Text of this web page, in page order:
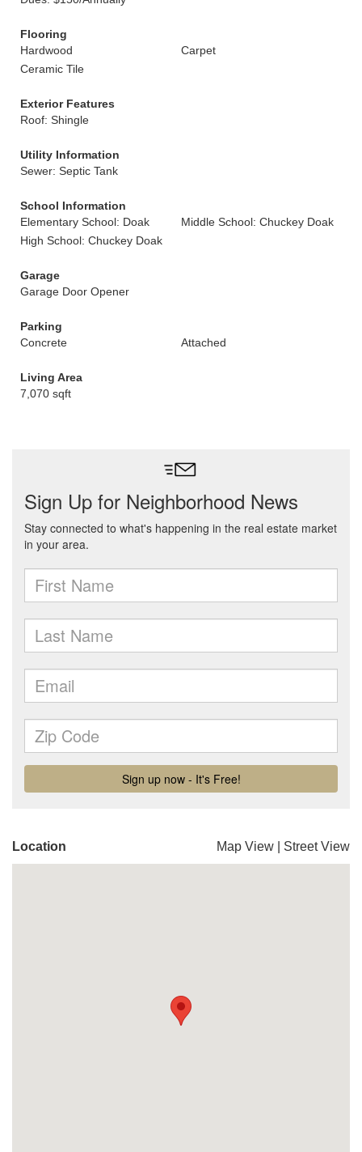
Flooring
Hardwood
Carpet
Ceramic Tile
Exterior Features
Roof: Shingle
Utility Information
Sewer: Septic Tank
School Information
Elementary School: Doak
Middle School: Chuckey Doak
High School: Chuckey Doak
Garage
Garage Door Opener
Parking
Concrete
Attached
Living Area
7,070 sqft
Location Map View Street View